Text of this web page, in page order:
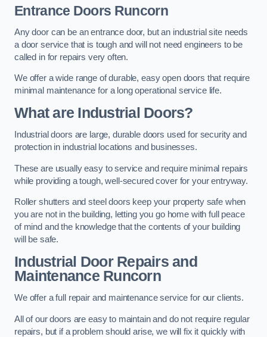
Entrance Doors Runcorn
Any door can be an entrance door, but an industrial site needs
a door service that is tough and will not need engineers to be
called in for repairs very often.
We offer a wide range of durable, easy open doors that require
minimal maintenance for a long operational service life.
What are Industrial Doors?
Industrial doors are large, durable doors used for security and
protection in industrial locations and businesses.
These are usually easy to service and require minimal repairs
while providing a tough, well-secured cover for your entryway.
Roller shutters and steel doors keep your property safe when
you are not in the building, letting you go home with full peace
of mind and the knowledge that the contents of your building
will be safe.
Industrial Door Repairs and
MaintenanceRuncorn
We offer a full repair and maintenance service for our clients.
All of our doors are easy to maintain and do not require regular
repairs, but if a problem should arise, we will fix it quickly with